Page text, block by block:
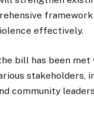
effectively.
bill has been met
stakeholders,
community